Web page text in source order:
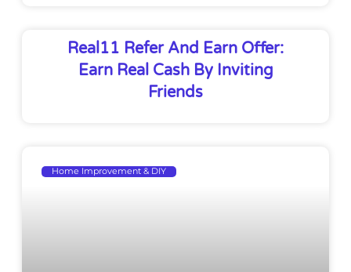
Real11 Refer And Earn Offer:
Earn Real Cash By Inviting
Friends
Home Improvement & DIY